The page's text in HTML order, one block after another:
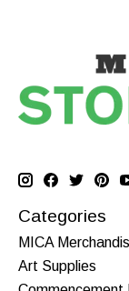
Categories
MICA
Art Supplies